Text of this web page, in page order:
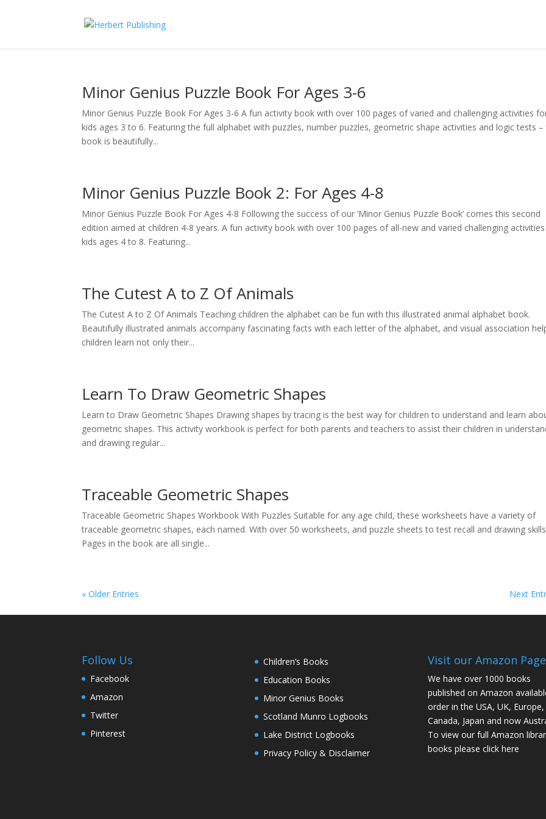
Minor Genius Puzzle Book For Ages 3-6
Minor Genius Puzzle Book For Ages 3-6 A fun activity book with over 100 pages of varied and challenging activities
kids ages 3 to 6. Featuring the full alphabet with puzzles, number puzzles, geometric shape activities and logic tests –
book is beautifully...
Minor Genius Puzzle Book 2: For Ages 4-8
Minor Genius Puzzle Book For Ages 4-8 Following the success of our ‘Minor Genius Puzzle Book’ comes this second
edition aimed at children 4-8 years. A fun activity book with over 100 pages of all-new and varied challenging
kids ages 4 to 8. Featuring...
The Cutest A to Z Of Animals
The Cutest A to Z Of Animals Teaching children the alphabet can be fun with this illustrated animal alphabet book.
Beautifully illustrated animals accompany fascinating facts with each letter of the alphabet, and visual association
children learn not only their...
Learn To Draw Geometric Shapes
Learn to Draw Geometric Shapes Drawing shapes by tracing is the best way for children to understand and learn
geometric shapes. This activity workbook is perfect for both parents and teachers to assist their children in
and drawing regular...
Traceable Geometric Shapes
Traceable Geometric Shapes Workbook With Puzzles Suitable for any age child, these worksheets have a variety of
traceable geometric shapes, each named. With over 50 worksheets, and puzzle sheets to test recall and drawing
Pages in the book are all single...
« Older Entries Next
Follow Us
Facebook
Amazon
Twitter
Pinterest
Children’s Books
Education Books
Minor Genius Books
Scotland Munro Logbooks
Lake District Logbooks
Privacy Policy & Disclaimer
Visit our Amazon Page
We have over 1000 books
published on Amazon
order in the USA, UK, Europe,
Canada, Japan and now
To view our full Amazon
books please click here